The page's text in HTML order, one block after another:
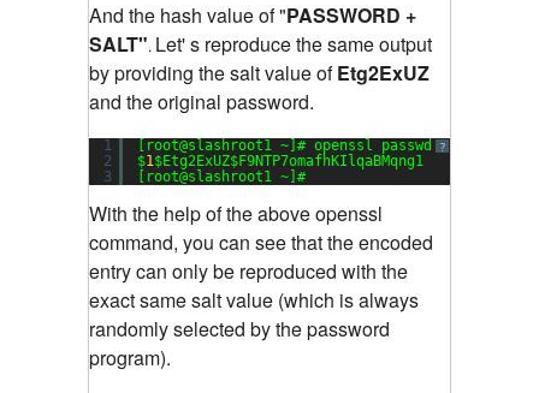
And the hash value of "PASSWORD +
SALT". Let' s reproduce the same output
by providing the salt value ofEtg2ExUZ
and the original password.
?
1
2
3
[root@slashroot1 ~]# openssl passwd -
$1$Etg2ExUZ$F9NTP7omafhKIlqaBMqng1
[root@slashroot1 ~]#
With the help of the above openssl
command, you can see that the encoded
entry can only be reproduced with the
exact same salt value (which is always
randomly selected by the password
program).